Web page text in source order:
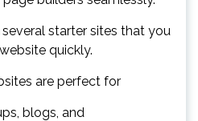
starter sites that you
quickly.
are perfect for
blogs, and